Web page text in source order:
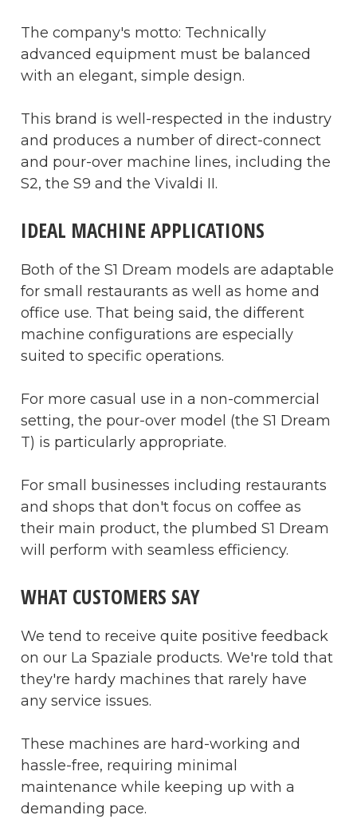
The company's motto: Technically
advanced equipment must be balanced
with an elegant, simple design.
This brand is well-respected in the industry
and produces a number of direct-connect
and pour-over machine lines, including the
S2, the S9 and the Vivaldi II.
IDEAL MACHINE APPLICATIONS
Both of the S1 Dream models are adaptable
for small restaurants as well as home and
office use. That being said, the different
machine configurations are especially
suited to specific operations.
For more casual use in a non-commercial
setting, the pour-over model (the S1 Dream
T) is particularly appropriate.
For small businesses including restaurants
and shops that don't focus on coffee as
their main product, the plumbed S1 Dream
will perform with seamless efficiency.
WHAT CUSTOMERS SAY
We tend to receive quite positive feedback
on our La Spaziale products. We're told that
they're hardy machines that rarely have
any service issues.
These machines are hard-working and
hassle-free, requiring minimal
maintenance while keeping up with a
demanding pace.